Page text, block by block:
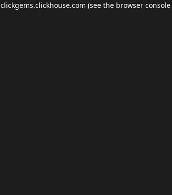
clickgems.clickhouse.com (see the browser console